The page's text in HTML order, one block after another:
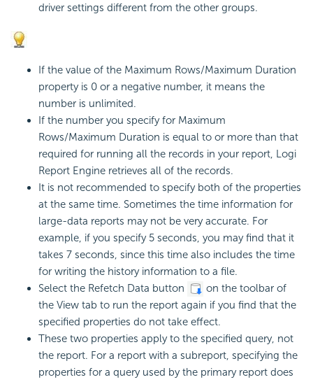
driver settings different from the other groups.
If the value of the Maximum Rows/Maximum Duration
property is 0 or a negative number, it means the
number is unlimited.
If the number you specify for Maximum
Rows/Maximum Duration is equal to or more than that
required for running all the records in your report, Logi
Report Engine retrieves all of the records.
It is not recommended to specify both of the properties
at the same time. Sometimes the time information for
large-data reports may not be very accurate. For
example, if you specify 5 seconds, you may find that it
takes 7 seconds, since this time also includes the time
for writing the history information to a file.
Select the Refetch Data button
on the toolbar of
the View tab to run the report again if you find that the
specified properties do not take effect.
These two properties apply to the specified query, not
the report. For a report with a subreport, specifying the
properties for a query used by the primary report does